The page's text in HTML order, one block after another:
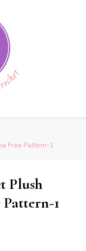
Free Pattern-1
Plush
1